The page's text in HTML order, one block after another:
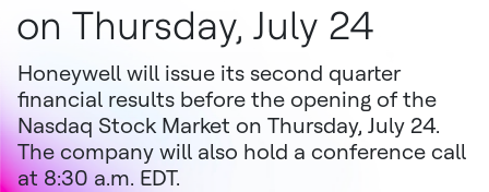
on Thursday, July 24
Honeywell will issue its second quarter
financial results before the opening of the
Nasdaq Stock Market on Thursday, July 24.
The company will also hold a conference call
at 8:30 a.m. EDT.